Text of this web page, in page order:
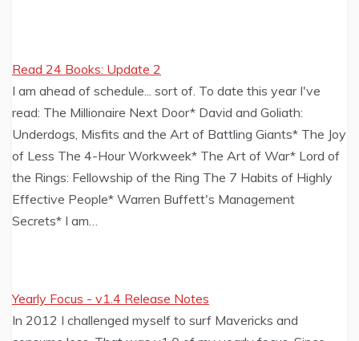
Read 24 Books: Update 2
I am ahead of schedule... sort of. To date this year I've
read: The Millionaire Next Door* David and Goliath:
Underdogs, Misfits and the Art of Battling Giants* The Joy
of Less The 4-Hour Workweek* The Art of War* Lord of
the Rings: Fellowship of the Ring The 7 Habits of Highly
Effective People* Warren Buffett's Management
Secrets* I am…
Yearly Focus - v1.4 Release Notes
In 2012 I challenged myself to surf Mavericks and